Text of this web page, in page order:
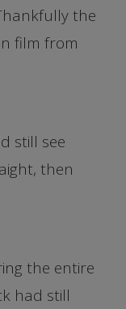
the
film from
still see
then
the entire
had still